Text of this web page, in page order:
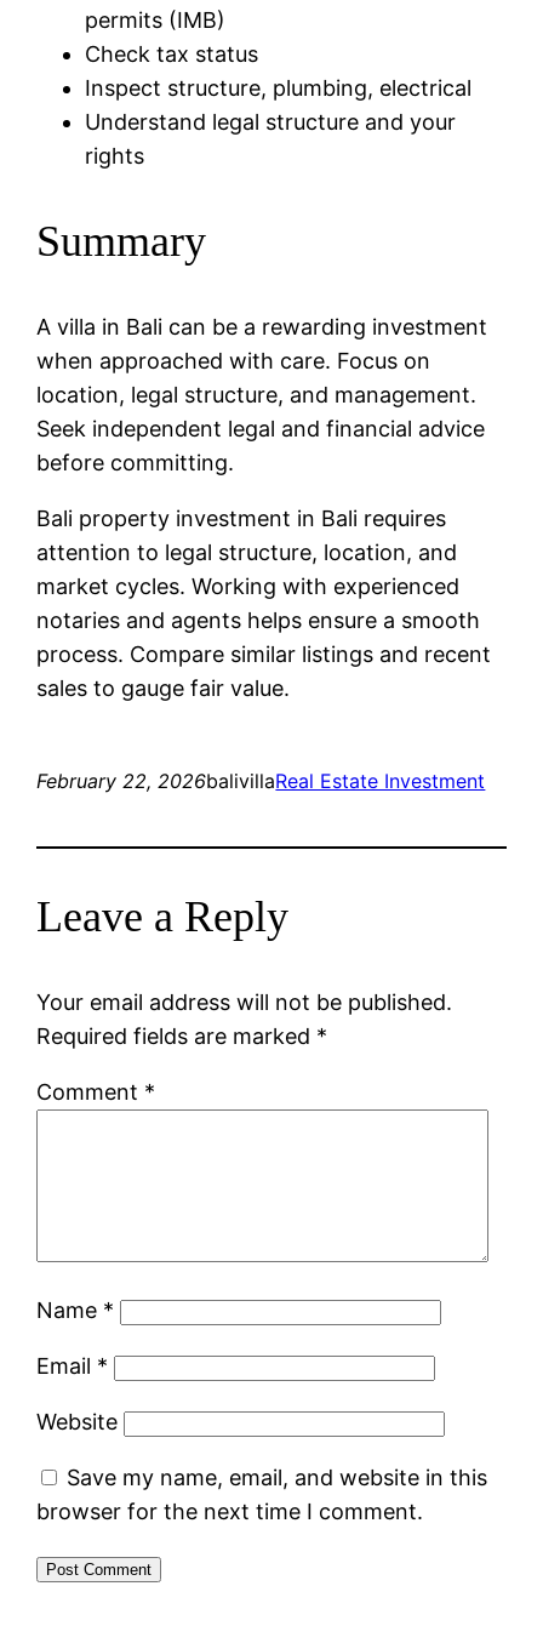
permits (IMB)
Check tax status
Inspect structure, plumbing, electrical
Understand legal structure and your
rights
Summary
A villa in Bali can be a rewarding investment
when approached with care. Focus on
location, legal structure, and management.
Seek independent legal and financial advice
before committing.
Bali property investment in Bali requires
attention to legal structure, location, and
market cycles. Working with experienced
notaries and agents helps ensure a smooth
process. Compare similar listings and recent
sales to gauge fair value.
February 22, 2026balivillaReal Estate Investment
Leave a Reply
Your email address will not be published.
Required fields are marked *
Comment *
Name *
Email *
Website
Save my name, email, and website in this
browser for the next time I comment.